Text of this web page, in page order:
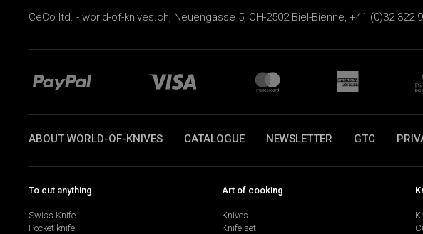
CeCo ltd. - world-of-knives.ch, Neuengasse 5, CH-2502 Biel-Bienne, +41 (0)32 322
ABOUT WORLD-OF-KNIVES CATALOGUE NEWSLETTER GTC
To cut anything
Swiss Knife
Pocket knife
Art of cooking
Knives
Knife set